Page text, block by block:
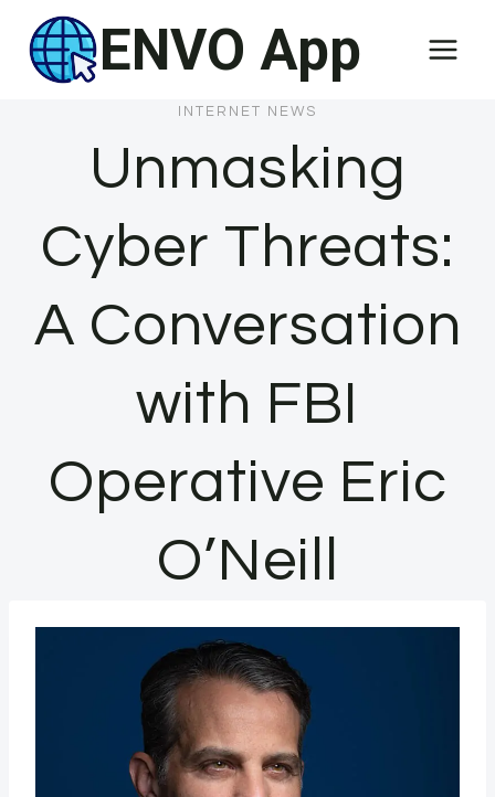
content
ENVO App
INTERNET NEWS
Unmasking
Cyber Threats:
A Conversation
with FBI
Operative Eric
O’Neill